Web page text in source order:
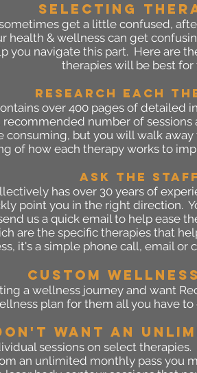
SELECTING
get a little confused,
health & wellness can get
you navigate this part. Here are
therapies will be best for
RESEARCH EACH
over 400 pages of detailed
number of
consuming, but you will walk
of how each therapy works to
ASK THe staff
has over 30 years of
point you in the right direction.
us a quick email to help ease
are the specific therapies that
it's a simple phone call, email or
Custom
a wellness journey and want
plan for them all you have to
want An
sessions on select
an unlimited monthly pass you